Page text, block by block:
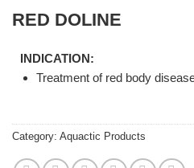
RED DOLINE
INDICATION:
Treatment of red body
Category: Aquactic Products